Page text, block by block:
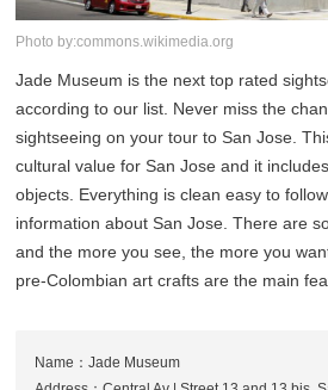
Photo by:commons.wikimedia.org
Jade Museum is the next top rated
according to our list. Never miss the
sightseeing on your tour to San Jose.
cultural value for San Jose and it
objects. Everything is clean easy to
information about San Jose. There are
and the more you see, the more you
pre-Colombian art crafts are the main
Name：Jade Museum